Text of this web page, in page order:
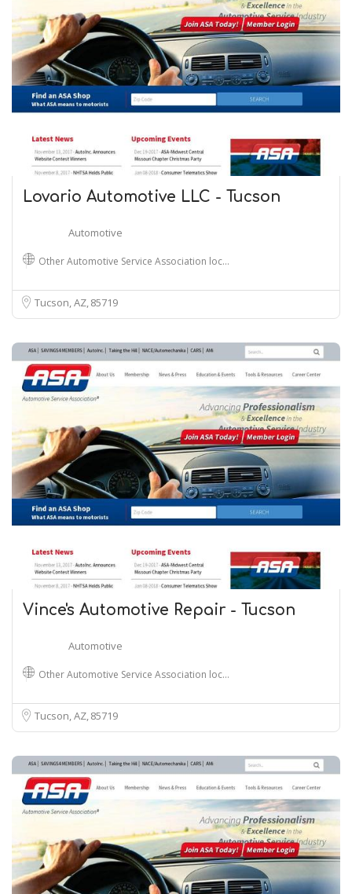
Lovario Automotive LLC - Tucson
Automotive
Other Automotive Service Association loc…
Tucson, AZ85719
Vince's Automotive Repair - Tucson
Automotive
Other Automotive Service Association loc…
Tucson, AZ85719